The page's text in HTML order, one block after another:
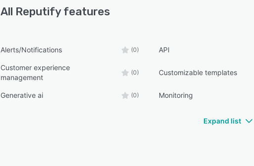
All Reputify features
Alerts/Notifications (0) API
Customer experience
management
(0) Customizable templates
Generative ai (0) Monitoring
Expand list